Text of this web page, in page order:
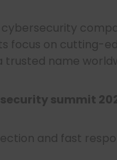
cybersecurity
focus on
name
summit
and fast